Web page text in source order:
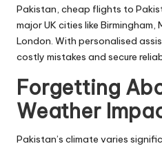
Pakistan , cheap flights to
major UK cities like
London. With personalised
costly mistakes and secure
Forgetting
Weather
Pakistan’s climate varies